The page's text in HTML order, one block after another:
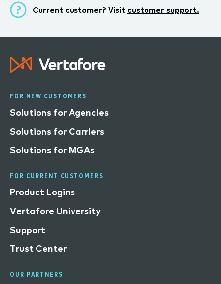
Current customer? Visit customer support.
FOR NEW CUSTOMERS
Solutions for Agencies
Solutions for Carriers
Solutions for MGAs
FOR CURRENT CUSTOMERS
Product Logins
Vertafore University
Support
Trust Center
OUR PARTNERS